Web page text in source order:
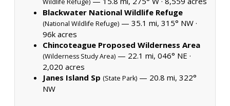
Blackwater National Wildlife Refuge
(National Wildlife Refuge) — 35.1 mi, 315° NW ·
96k acres
Chincoteague Proposed Wilderness Area
(Wilderness Study Area) — 22.1 mi, 046° NE ·
2,020 acres
Janes Island Sp (State Park) — 20.8 mi, 322°
NW